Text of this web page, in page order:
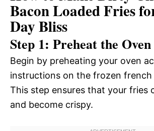
Bacon Loaded Fries
Day Bliss
Step 1: Preheat the Oven
Begin by preheating your oven
instructions on the frozen french
This step ensures that your fries
and become crispy.